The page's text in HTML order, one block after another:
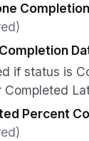
if status is
Completed
Percent